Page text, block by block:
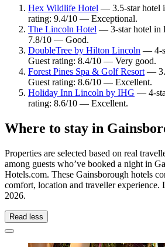
Hex Wildlife Hotel — 3.5-star hotel
rating: 9.4/10 — Exceptional.
The Lincoln Hotel — 3-star hotel in
7.8/10 — Good.
DoubleTree by Hilton Lincoln — 4-
Guest rating: 8.4/10 — Very good.
Forest Pines Spa & Golf Resort —
Guest rating: 8.6/10 — Excellent.
Holiday Inn Lincoln by IHG — 4-
rating: 8.6/10 — Excellent.
Where to stay in
Properties are selected based on real
among guests who’ve booked a night in
Hotels.com. These Gainsborough hotels
comfort, location and traveller experience.
2026.
Read less